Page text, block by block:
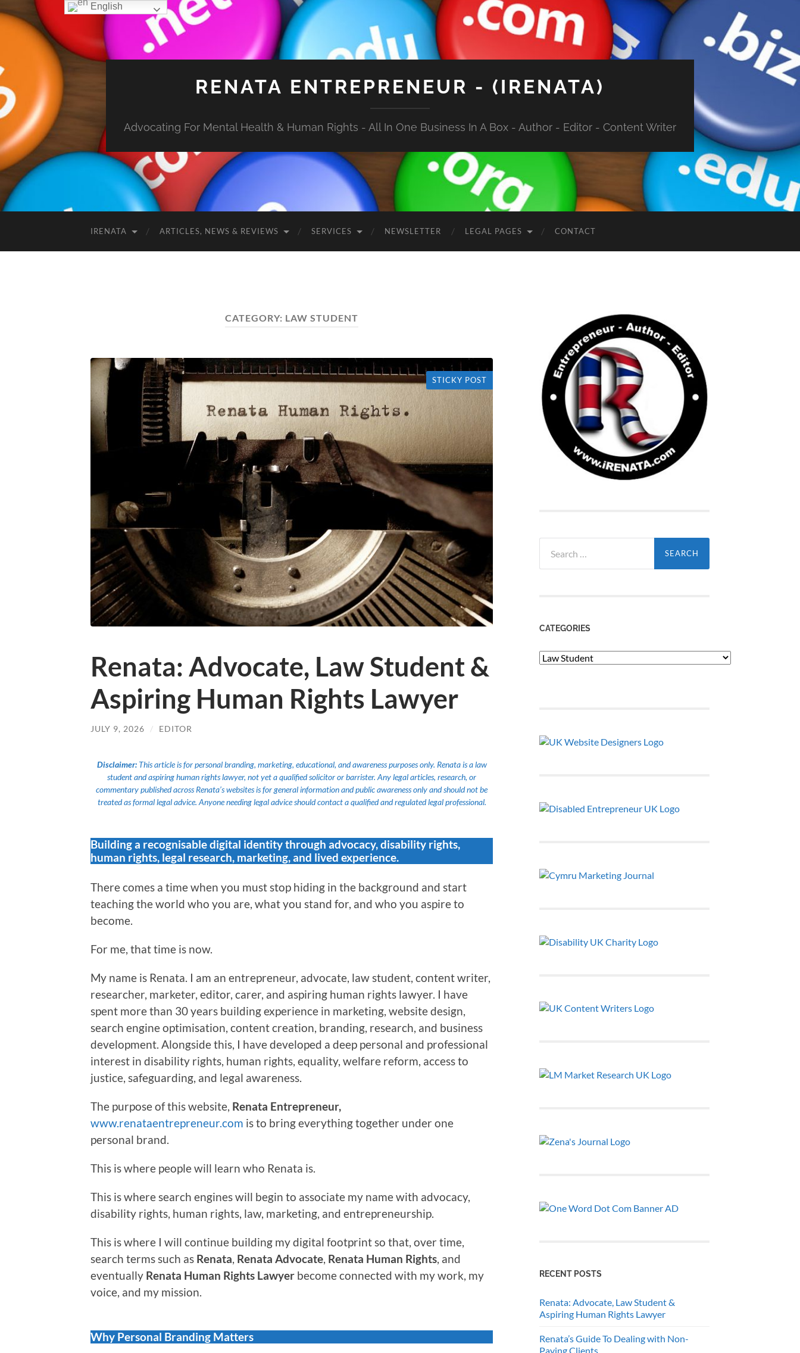
RENATA ENTREPRENEUR - (IRENATA)
Advocating For Mental Health & Human Rights - All In One Business In A Box - Author - Editor - Content Writer
IRENATA ARTICLES, NEWS & REVIEWS SERVICES NEWSLETTER LEGAL PAGES CONTACT
CATEGORY: LAW STUDENT
STICKY POST
Renata: Advocate, Law Student &
Aspiring Human Rights Lawyer
JULY 9, 2026 / EDITOR
Disclaimer: This article is for personal branding, marketing, educational, and awareness purposes only. Renata is a law
student and aspiring human rights lawyer, not yet a qualified solicitor or barrister. Any legal articles, research, or
commentary published across Renata’s websites is for general information and public awareness only and should not be
treated as formal legal advice. Anyone needing legal advice should contact a qualified and regulated legal professional.
Building a recognisable digital identity through advocacy, disability rights,
human rights, legal research, marketing, and lived experience.
There comes a time when you must stop hiding in the background and start
teaching the world who you are, what you stand for, and who you aspire to
become.
For me, that time is now.
My name is Renata. I am an entrepreneur, advocate, law student, content writer,
researcher, marketer, editor, carer, and aspiring human rights lawyer. I have
spent more than 30 years building experience in marketing, website design,
search engine optimisation, content creation, branding, research, and business
development. Alongside this, I have developed a deep personal and professional
interest in disability rights, human rights, equality, welfare reform, access to
justice, safeguarding, and legal awareness.
The purpose of this website, Renata Entrepreneur,
www.renataentrepreneur.com is to bring everything together under one
personal brand.
This is where people will learn who Renata is.
This is where search engines will begin to associate my name with advocacy,
disability rights, human rights, law, marketing, and entrepreneurship.
This is where I will continue building my digital footprint so that, over time,
search terms such as Renata, Renata Advocate, Renata Human Rights, and
eventually Renata Human Rights Lawyer become connected with my work, my
voice, and my mission.
Why Personal Branding Matters
for:
CATEGORIES
Categories
RECENT POSTS
Renata: Advocate, Law Student &
Aspiring Human Rights Lawyer
Renata’s Guide To Dealing with Non-
Paying Clients
English